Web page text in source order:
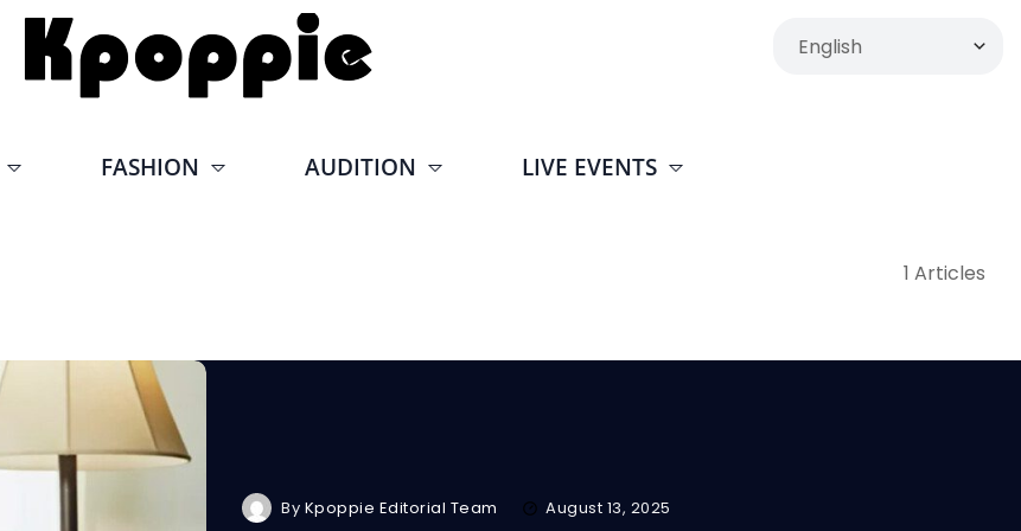
FASHION AUDITION LIVE EVENTS
1 Articles
By Kpoppie Editorial Team August 13, 2025